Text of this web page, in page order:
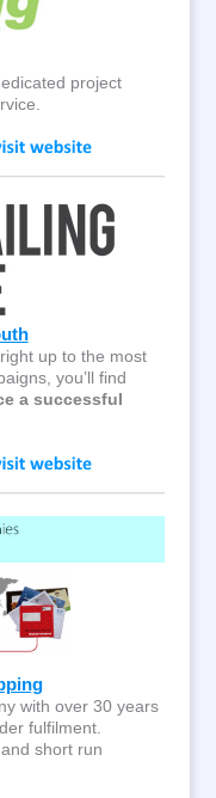
project
up to the most
you’ll find
a successful
with over 30 years
fulfilment.
short run